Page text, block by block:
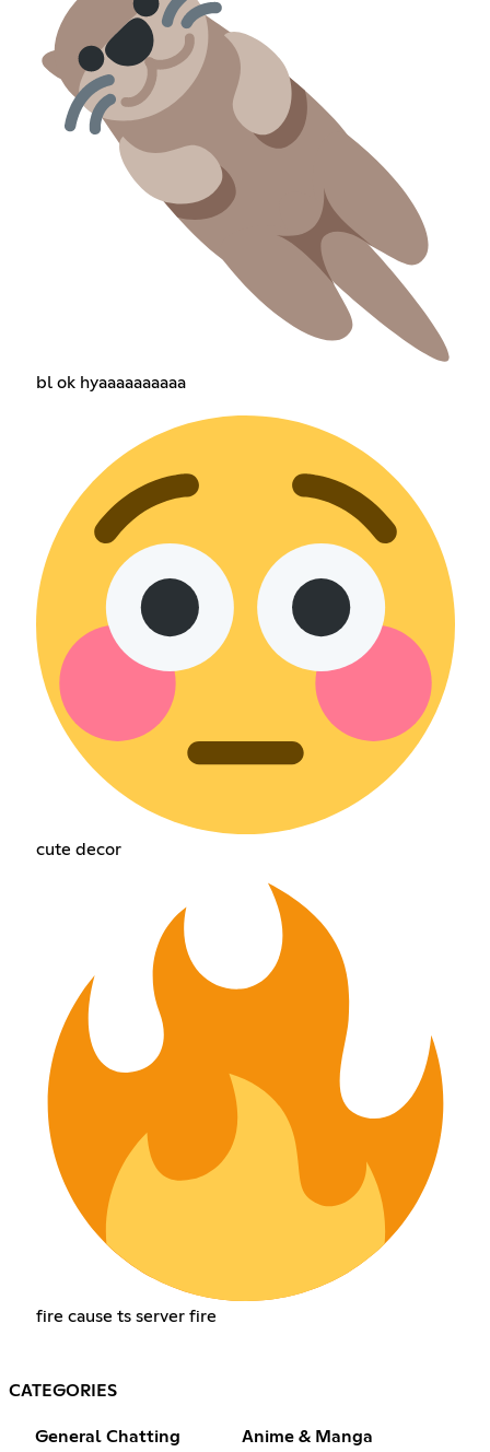
bl ok hyaaaaaaaaaa
cute decor
fire cause ts server fire
CATEGORIES
General Chatting Anime & Manga